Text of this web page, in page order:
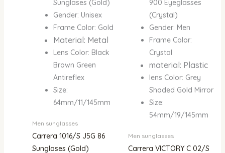
Sunglases (Gold)
Gender: Unisex
Frame Color: Gold
Material: Metal
Lens Color: Black
Brown Green
Antireflex
Size:
64mm/11/145mm
Men sunglasses
Carrera 1016/S J5G 86
Sunglases (Gold)
900 Eyeglasses
(Crystal)
Gender: Men
Frame Color:
Crystal
material: Plastic
lens Color: Grey
Shaded Gold Mirror
Size:
54mm/19/145mm
Men sunglasses
Carrera VICTORY C 02/S